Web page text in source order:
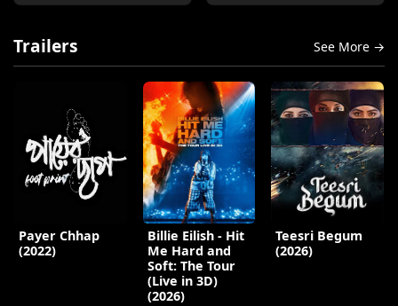
Trailers See More →
Payer Chhap
(2022)
Billie Eilish - Hit
Me Hard and
Soft: The Tour
(Live in 3D)
(2026)
Teesri Begum
(2026)